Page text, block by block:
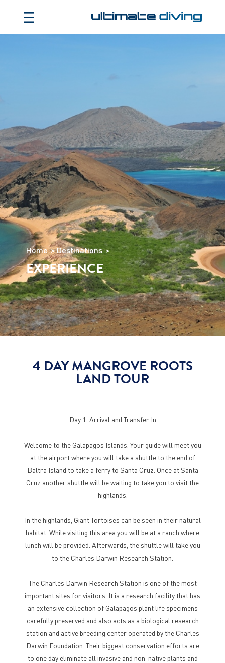
Home Destinations
EXPERIENCE
4 DAY MANGROVE ROOTS
LAND TOUR
Day 1: Arrival and Transfer In
Welcome to the Galapagos Islands. Your guide will meet you
at the airport where you will take a shuttle to the end of
Baltra Island to take a ferry to Santa Cruz. Once at Santa
Cruz another shuttle will be waiting to take you to visit the
highlands.
In the highlands, Giant Tortoises can be seen in their natural
habitat. While visiting this area you will be at a ranch where
lunch will be provided. Afterwards, the shuttle will take you
to the Charles Darwin Research Station.
The Charles Darwin Research Station is one of the most
important sites for visitors. It is a research facility that has
an extensive collection of Galapagos plant life specimens
carefully preserved and also acts as a biological research
station and active breeding center operated by the Charles
Darwin Foundation. Their biggest conservation efforts are
to one day eliminate all invasive and non-native plants and